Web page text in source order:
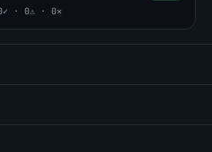
✓ · 0⚠ · 0✕